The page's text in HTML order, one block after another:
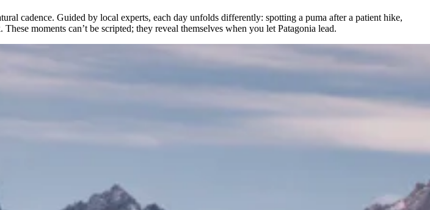
cadence. Guided by local experts, each day unfolds differently: spotting a puma after a patient hike,
moments can’t be scripted; they reveal themselves when you let Patagonia lead.